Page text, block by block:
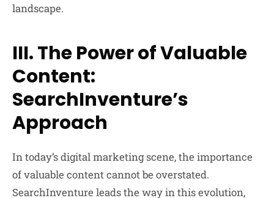
landscape.
III. The Power of Valuable
Content:
SearchInventure’s
Approach
In today’s digital marketing scene, the importance
of valuable content cannot be overstated.
SearchInventure leads the way in this evolution,